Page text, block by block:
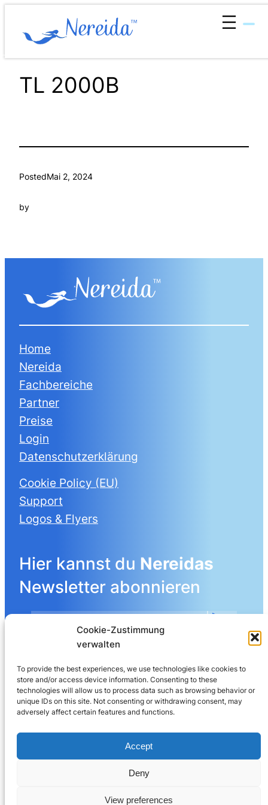
Cookie-Zustimmung
verwalten
To provide the best experiences, we use technologies like cookies to
store and/or access device information. Consenting to these
technologies will allow us to process data such as browsing behavior or
unique IDs on this site. Not consenting or withdrawing consent, may
adversely affect certain features and functions.
Accept
Deny
View preferences
springen
TL 2000B
PostedMai 2, 2024
by
Home
Nereida
Fachbereiche
Partner
Preise
Login
Datenschutzerklärung
Cookie Policy (EU)
Support
Logos & Flyers
Hier kannst du Nereidas
Newsletter abonnieren
Mehr Details angeben
LinkedIn
Leberngasse 19 | 4600 Olten | Switzerland
032 625 60 40